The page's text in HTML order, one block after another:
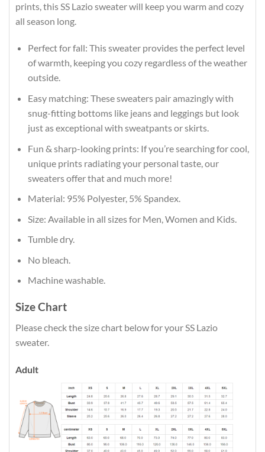
prints, this SS Lazio sweater will keep you warm and cozy
all season long.
Perfect for fall: This sweater provides the perfect level
of warmth, keeping you cozy regardless of the weather
outside.
Easy matching: These sweaters pair amazingly with
snug-fitting bottoms like jeans and leggings but look
just as exceptional with sweatpants or skirts.
Fun & sharp-looking prints: If you’re searching for cool,
unique prints radiating your personal taste, our
sweaters offer that and much more!
Material: 95% Polyester, 5% Spandex.
Size: Available in all sizes for Men, Women and Kids.
Tumble dry.
No bleach.
Machine washable.
Size Chart
Please check the size chart below for your SS Lazio
sweater.
Adult